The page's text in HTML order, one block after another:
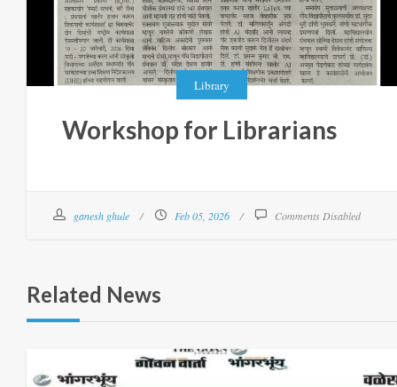
Library
Workshop for Librarians
ganesh ghule Feb 05, 2026 Comments Disabled
Related News